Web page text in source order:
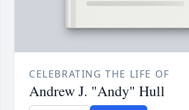
CELEBRATING THE LIFE OF
Andrew J. "Andy" Hull